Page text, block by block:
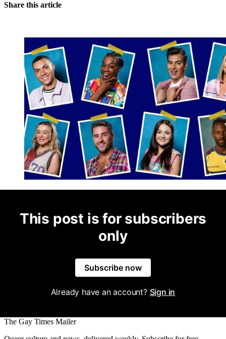
Share this article
This post is for subscribers
only
Subscribe now
Already have an account? Sign in
The Gay Times Mailer